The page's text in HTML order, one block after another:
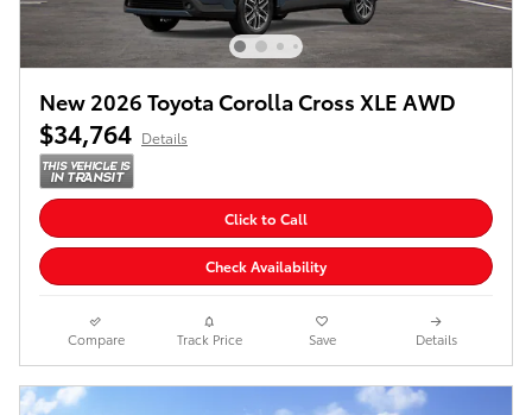
New 2026 Toyota Corolla Cross XLE AWD
$34,764 Details
Click to Call
Check Availability
Compare Track Price Save Details